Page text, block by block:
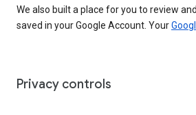
We also built a place for you to review
saved in your Google Account. Your
Privacy controls